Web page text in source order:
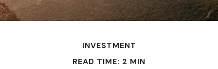
INVESTMENT
READ TIME: 2 MIN